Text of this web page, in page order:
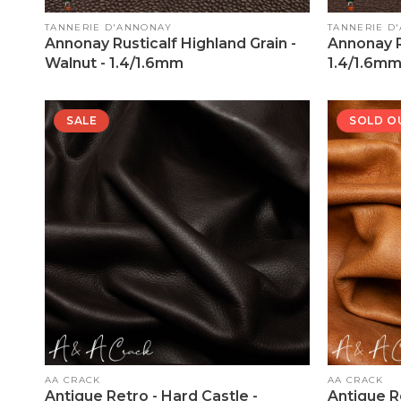
Vendor:
TANNERIE D'ANNONAY
Annonay Rusticalf Highland Grain -
Walnut - 1.4/1.6mm
Vendor:
TANNERIE
Annonay
1.4/1.6mm
Vendor:
AA CRACK
Antique Retro - Hard Castle -
SALE
Vendor:
AA CRACK
Antique
SOLD